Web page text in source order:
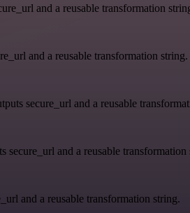
and a reusable transformation
and a reusable transformation string.
secure_url and a reusable
and a reusable transformation
and a reusable transformation string.